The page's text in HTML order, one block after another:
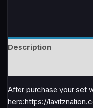
images
quantity
Description
After purchase your set
here:https://